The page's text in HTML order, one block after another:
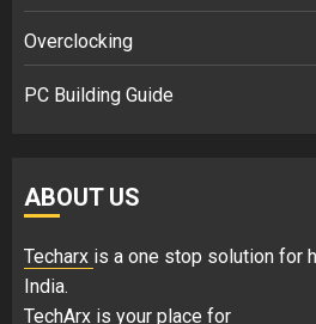
Overclocking
PC Building Guide
ABOUT US
Techarx is a one stop solution for
India.
TechArx is your place for